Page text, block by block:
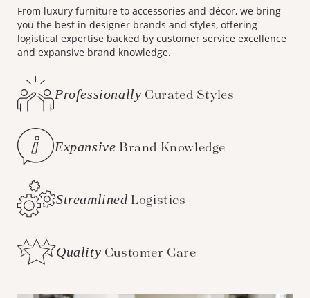
From luxury furniture to accessories and décor, we bring
you the best in designer brands and styles, offering
logistical expertise backed by customer service excellence
and expansive brand knowledge.
Professionally Curated Styles
Expansive Brand Knowledge
Streamlined Logistics
Quality Customer Care